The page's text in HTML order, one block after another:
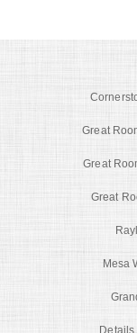
Great
Great
Great
Mesa